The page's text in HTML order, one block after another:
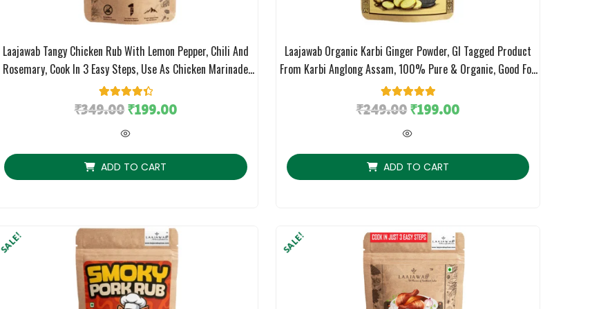
Laajawab Tangy Chicken Rub With Lemon Pepper, Chili And
Rosemary, Cook In 3 Easy Steps, Use As Chicken Marinade
Masala, No MSG; 130g
Rated 4.50
out of 5
2
customer
₹349.00₹199.00
ADD TO CART
Laajawab Organic Karbi Ginger Powder, GI Tagged Product
From Karbi Anglong Assam, 100% Pure & Organic, Good For
Immunity And Gut Health, 100gm
Rated5.00
out of 5
1
customer
₹249.00₹199.00
ADD TO CART
SALE! SALE!